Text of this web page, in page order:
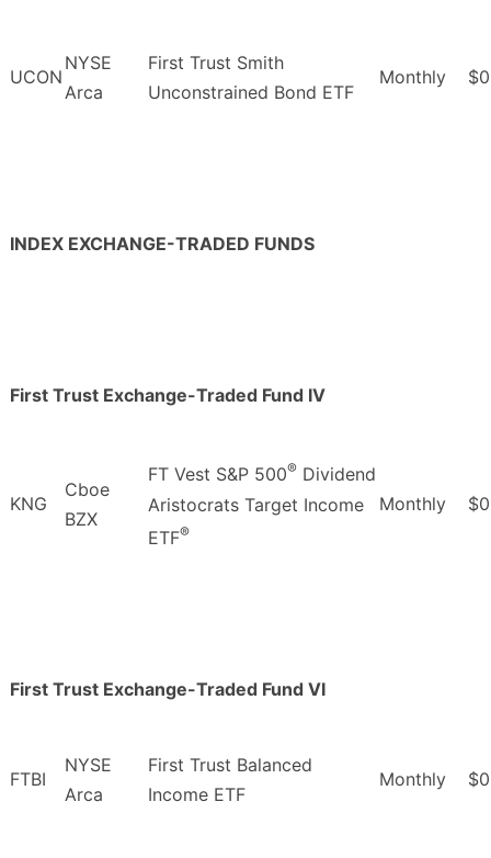
UCON
NYSE
Arca
First Trust Smith
Unconstrained Bond ETF
Monthly
INDEX EXCHANGE-TRADED FUNDS
First Trust Exchange-Traded Fund IV
KNG
Cboe
BZX
FT Vest S&P 500® Dividend
Aristocrats Target Income
ETF®
Monthly
First Trust Exchange-Traded Fund VI
FTBI
NYSE
Arca
First Trust Balanced
Income ETF
Monthly